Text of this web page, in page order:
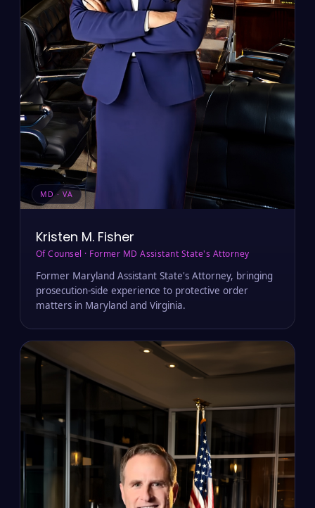
MD · VA
Kristen M. Fisher
Of Counsel · Former MD Assistant State's Attorney
Former Maryland Assistant State's Attorney, bringing
prosecution-side experience to protective order
matters in Maryland and Virginia.